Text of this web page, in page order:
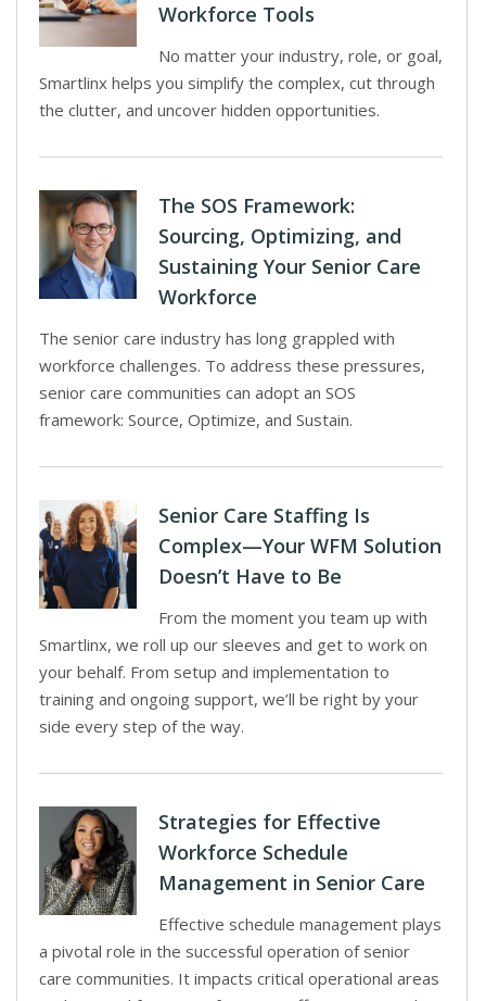
Workforce Tools
No matter your industry, role, or goal,
Smartlinx helps you simplify the complex, cut through
the clutter, and uncover hidden opportunities.
The SOS Framework:
Sourcing, Optimizing, and
Sustaining Your Senior Care
Workforce
The senior care industry has long grappled with
workforce challenges. To address these pressures,
senior care communities can adopt an SOS
framework: Source, Optimize, and Sustain.
Senior Care Staffing Is
Complex—Your WFM Solution
Doesn’t Have to Be
From the moment you team up with
Smartlinx, we roll up our sleeves and get to work on
your behalf. From setup and implementation to
training and ongoing support, we’ll be right by your
side every step of the way.
Strategies for Effective
Workforce Schedule
Management in Senior Care
Effective schedule management plays
a pivotal role in the successful operation of senior
care communities. It impacts critical operational areas